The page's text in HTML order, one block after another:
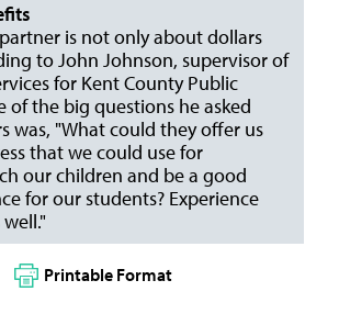
is not only about dollars
to John Johnson, supervisor of
for Kent County Public
of the big questions he asked
was, "What could they offer us
that we could use for
our children and be a good
for our students? Experience
Printable Format